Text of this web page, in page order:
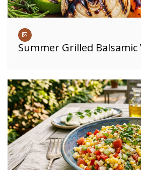
Summer Grilled Balsamic